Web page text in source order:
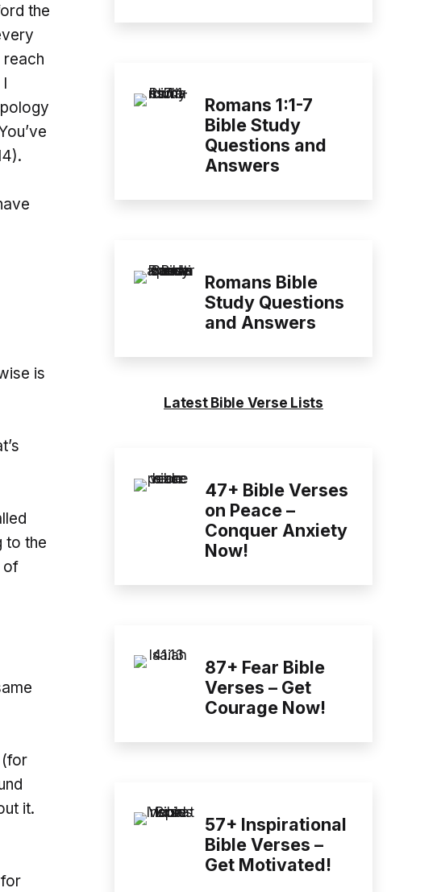
the
is
to the
of
(for
it.
Romans 1:1-7
Bible Study
Questions and
Answers
Romans Bible
Study Questions
and Answers
Latest Bible Verse Lists
47+ Bible Verses
on Peace –
Conquer Anxiety
Now!
87+ Fear Bible
Verses – Get
Courage Now!
57+ Inspirational
Bible Verses –
Get Motivated!